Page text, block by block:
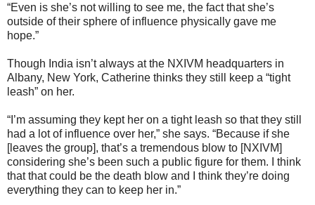
“Even is she’s not willing to see me, the fact that she’s
outside of their sphere of influence physically gave me
hope.”
Though India isn’t always at the NXIVM headquarters in
Albany, New York, Catherine thinks they still keep a “tight
leash” on her.
“I’m assuming they kept her on a tight leash so that they still
had a lot of influence over her,” she says. “Because if she
[leaves the group], that’s a tremendous blow to [NXIVM]
considering she’s been such a public figure for them. I think
that that could be the death blow and I think they’re doing
everything they can to keep her in.”